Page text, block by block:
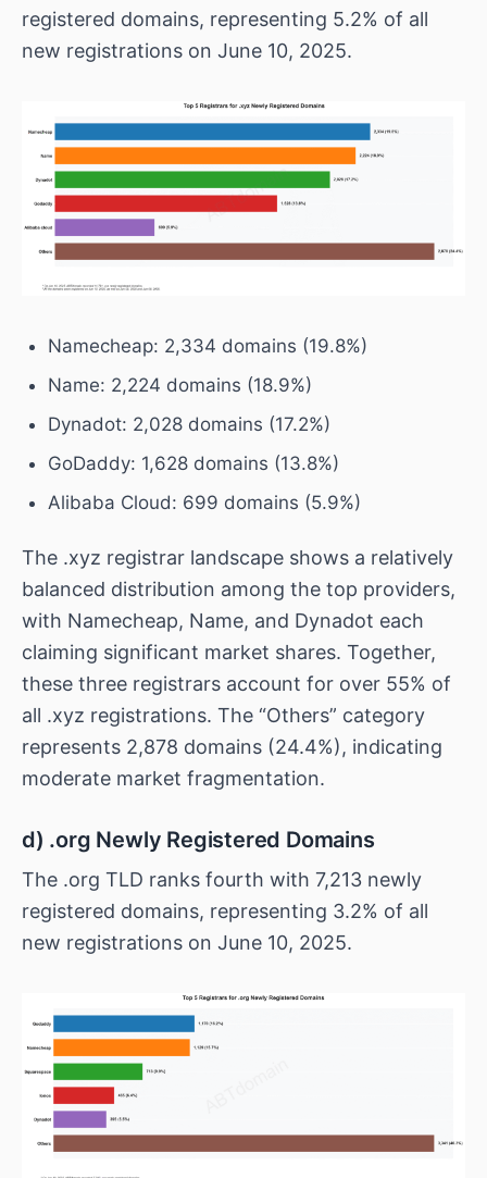
registered domains, representing 5.2% of all
new registrations on June 10, 2025.
Namecheap: 2,334 domains (19.8%)
Name: 2,224 domains (18.9%)
Dynadot: 2,028 domains (17.2%)
GoDaddy: 1,628 domains (13.8%)
Alibaba Cloud: 699 domains (5.9%)
The .xyz registrar landscape shows a relatively
balanced distribution among the top providers,
with Namecheap, Name, and Dynadot each
claiming significant market shares. Together,
these three registrars account for over 55% of
all .xyz registrations. The “Others” category
represents 2,878 domains (24.4%), indicating
moderate market fragmentation.
d) .org Newly Registered Domains
The .org TLD ranks fourth with 7,213 newly
registered domains, representing 3.2% of all
new registrations on June 10, 2025.